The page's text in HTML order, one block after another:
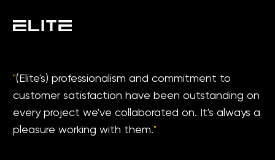
"(Elite's) professionalism and commitment to
customer satisfaction have been outstanding on
every project we've collaborated on. It's always a
pleasure working with them."